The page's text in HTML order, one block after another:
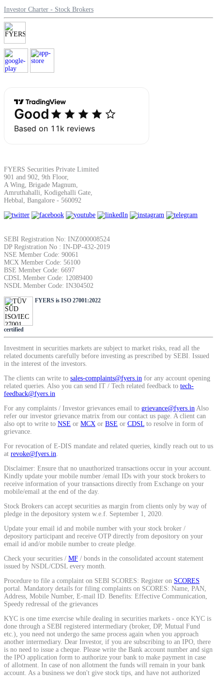
Your Personal Writing Space
Calculators
Margin Calculator
Find your required margin
Net P&L after charges
SIP Calculator
Calculate SIP returns
Return on lumpsum investments
Average Share Price
Calculate average share price
Calculate Margin Trading Funds
Estimate your mutual funds growth
Investor Charter - Stock Brokers
FYERS Securities Private Limited
901 and 902, 9th Floor,
A Wing, Brigade Magnum,
Amruthahalli, Kodigehalli Gate,
Hebbal, Bangalore - 560092
SEBI Registration No: INZ000008524
DP Registration No : IN-DP-432-2019
NSE Member Code: 90061
MCX Member Code: 56100
BSE Member Code: 6697
CDSL Member Code: 12089400
NSDL Member Code: IN304502
FYERS is ISO 27001:2022
certified
Investment in securities markets are subject to market risks, read all the
related documents carefully before investing as prescribed by SEBI. Issued
in the interest of the investors.
The clients can write to sales-complaints@fyers.in for any account opening
related queries. Also you can send IT / Tech related feedback to tech-
feedback@fyers.in
For any complaints / Investor grievances email to grievance@fyers.in Also
refer our investor grievance matrix from our contact us page. A client can
also opt to write to NSE or MCX or BSE or CDSL to resolve in form of
grievance.
For revocation of E-DIS mandate and related queries, kindly reach out to us
at revoke@fyers.in
Disclaimer: Ensure that no unauthorized transactions occur in your account.
Kindly update your mobile number /email IDs with your stock brokers to
receive information of your transactions directly from Exchange on your
mobile/email at the end of the day.
Stock Brokers can accept securities as margin from clients only by way of
pledge in the depository system w.e.f. September 1, 2020.
Update your email id and mobile number with your stock broker /
depository participant and receive OTP directly from depository on your
email id and/or mobile number to create pledge.
Check your securities / MF / bonds in the consolidated account statement
issued by NSDL/CDSL every month.
Procedure to file a complaint on SEBI SCORES: Register on SCORES
portal. Mandatory details for filing complaints on SCORES: Name, PAN,
Address, Mobile Number, E-mail ID. Benefits: Effective Communication,
Speedy redressal of the grievances
KYC is one time exercise while dealing in securities markets - once KYC is
done through a SEBI registered intermediary (broker, DP, Mutual Fund
etc.), you need not undergo the same process again when you approach
another intermediary. Dear Investor, if you are subscribing to an IPO, there
is no need to issue a cheque. Please write the Bank account number and sign
the IPO application form to authorize your bank to make payment in case
of allotment. In case of non allotment the funds will remain in your bank
account. As a business we don't give stock tips, and have not authorized